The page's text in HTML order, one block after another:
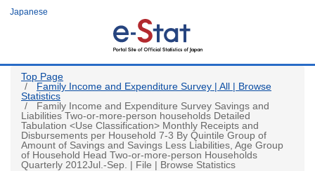
Japanese
Top Page
Family Income and Expenditure Survey | All | Browse
Statistics
Family Income and Expenditure Survey Savings and
Liabilities Two-or-more-person households Detailed
Tabulation <Use Classification> Monthly Receipts and
Disbursements per Household 7-3 By Quintile Group of
Amount of Savings and Savings Less Liabilities, Age Group
of Household Head Two-or-more-person Households
Quarterly 2012Jul.-Sep. | File | Browse Statistics